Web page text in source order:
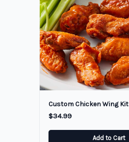
Custom Chicken Wing Kit
$34.99
Add to Cart